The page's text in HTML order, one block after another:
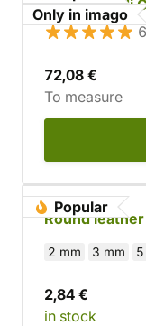
Only in imago
Custom Jedi
72,08 €
To measure
Popular
Round
2 mm 3 mm
2,84 €
in stock